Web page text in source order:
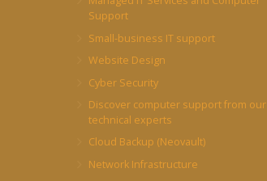
Support
Small-business IT support
Website Design
Cyber Security
Discover computer support from our
technical experts
Cloud Backup (Neovault)
Network Infrastructure